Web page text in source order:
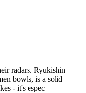
radars. Ryukishin
bowls, is a solid
- it's espec